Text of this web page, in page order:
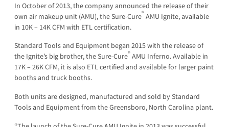
In October of 2013, the company announced the release of their
own air makeup unit (AMU), the Sure-Cure® AMU Ignite, available
in 10K – 14K CFM with ETL certification.
Standard Tools and Equipment began 2015 with the release of
the Ignite’s big brother, the Sure-Cure® AMU Inferno. Available in
17K – 26K CFM, it is also ETL certified and available for larger paint
booths and truck booths.
Both units are designed, manufactured and sold by Standard
Tools and Equipmen­­t from the Greensboro, North Carolina plant.